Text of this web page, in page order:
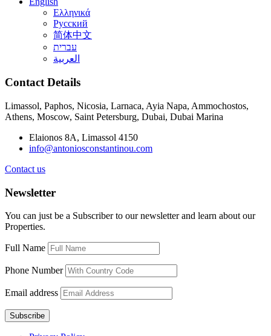
Ελληνικά
Русский
简体中文
עברית
العربية
Contact Details
Limassol, Paphos, Nicosia, Larnaca, Ayia Napa, Ammochostos,
Athens, Moscow, Saint Petersburg, Dubai, Dubai Marina
Elaionos 8A, Limassol 4150
info@antoniosconstantinou.com
Contact us
Newsletter
You can just be a Subscriber to our newsletter and learn about our
Properties.
Full Name
Phone Number
Email address